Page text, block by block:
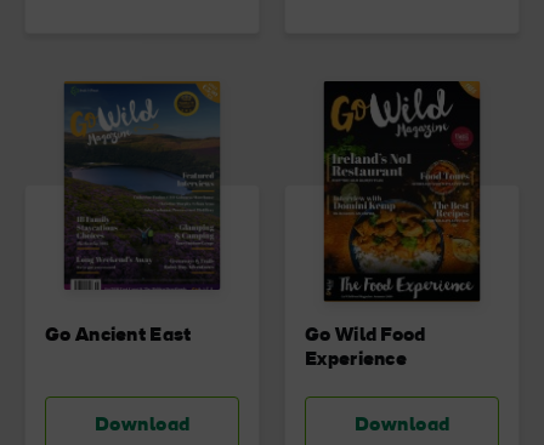
Go Ancient East
Download
Go Wild Food
Experience
Download